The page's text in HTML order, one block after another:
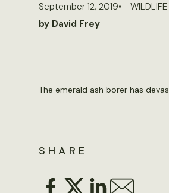
September 12, 2019
by David Frey
The emerald ash borer has
SHARE